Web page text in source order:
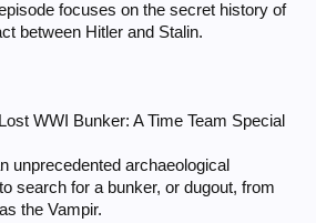
focuses on the secret history of
between Hitler and Stalin.
WWI Bunker: A Time Team Special
unprecedented archaeological
search for a bunker, or dugout, from
the Vampir.